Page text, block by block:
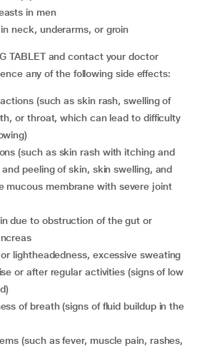
in men
in neck, underarms, or groin
TABLET and contact your doctor
any of the following side effects:
or throat, which can lead to difficulty
peeling of skin, skin swelling, and
mucous membrane with severe joint
or after regular activities (signs of low